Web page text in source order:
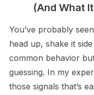
(And What
You’ve probably
head up, shake it
common behavior
guessing. In my
those signals that’s